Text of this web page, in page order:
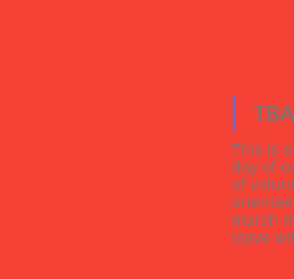
This is
day of
of
marsh
leave
...